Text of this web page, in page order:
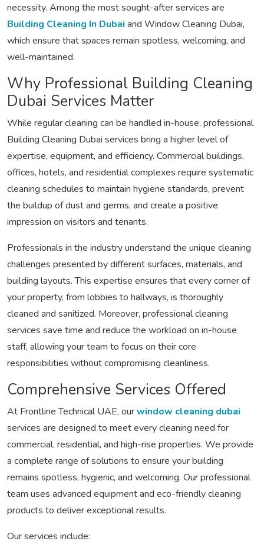
necessity. Among the most sought-after services are
Building Cleaning In Dubai and Window Cleaning Dubai,
which ensure that spaces remain spotless, welcoming, and
well-maintained.
Why Professional Building Cleaning
Dubai Services Matter
While regular cleaning can be handled in-house, professional
Building Cleaning Dubai services bring a higher level of
expertise, equipment, and efficiency. Commercial buildings,
offices, hotels, and residential complexes require systematic
cleaning schedules to maintain hygiene standards, prevent
the buildup of dust and germs, and create a positive
impression on visitors and tenants.
Professionals in the industry understand the unique cleaning
challenges presented by different surfaces, materials, and
building layouts. This expertise ensures that every corner of
your property, from lobbies to hallways, is thoroughly
cleaned and sanitized. Moreover, professional cleaning
services save time and reduce the workload on in-house
staff, allowing your team to focus on their core
responsibilities without compromising cleanliness.
Comprehensive Services Offered
At Frontline Technical UAE, ourwindow cleaning dubai
services are designed to meet every cleaning need for
commercial, residential, and high-rise properties. We provide
a complete range of solutions to ensure your building
remains spotless, hygienic, and welcoming. Our professional
team uses advanced equipment and eco-friendly cleaning
products to deliver exceptional results.
Our services include: